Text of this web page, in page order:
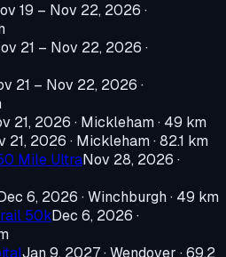
19 – Nov 22, 2026 ·
21 – Nov 22, 2026 ·
21 – Nov 22, 2026 ·
21, 2026 · Mickleham· 49 km
21, 2026 · Mickleham· 82.1 km
Mile UltraNov 28, 2026 ·
6, 2026 · Winchburgh· 49 km
50kDec 6, 2026 ·
Jan 9, 2027· Wendover · 69.2